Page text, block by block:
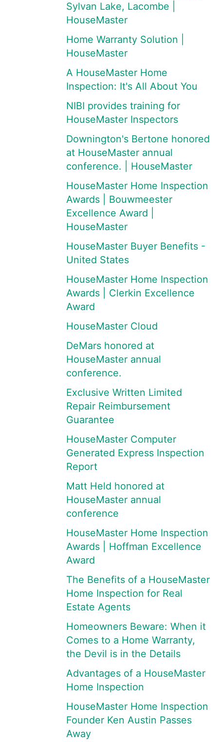
Sylvan Lake, Lacombe |
HouseMaster
Home Warranty Solution |
HouseMaster
A HouseMaster Home
Inspection: It's All About You
NIBI provides training for
HouseMaster Inspectors
Downington's Bertone honored
at HouseMaster annual
conference. | HouseMaster
HouseMaster Home Inspection
Awards | Bouwmeester
Excellence Award |
HouseMaster
HouseMaster Buyer Benefits -
United States
HouseMaster Home Inspection
Awards | Clerkin Excellence
Award
HouseMaster Cloud
DeMars honored at
HouseMaster annual
conference.
Exclusive Written Limited
Repair Reimbursement
Guarantee
HouseMaster Computer
Generated Express Inspection
Report
Matt Held honored at
HouseMaster annual
conference
HouseMaster Home Inspection
Awards | Hoffman Excellence
Award
The Benefits of a HouseMaster
Home Inspection for Real
Estate Agents
Homeowners Beware: When it
Comes to a Home Warranty,
the Devil is in the Details
Advantages of a HouseMaster
Home Inspection
HouseMaster Home Inspection
Founder Ken Austin Passes
Away